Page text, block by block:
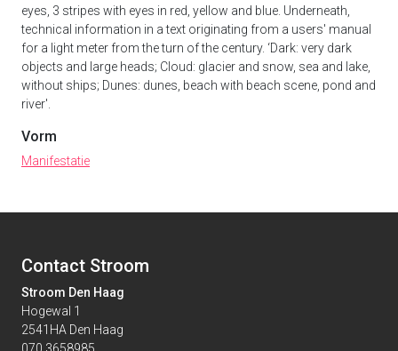
eyes, 3 stripes with eyes in red, yellow and blue. Underneath,
technical information in a text originating from a users' manual
for a light meter from the turn of the century. ‘Dark: very dark
objects and large heads; Cloud: glacier and snow, sea and lake,
without ships; Dunes: dunes, beach with beach scene, pond and
river'.
Vorm
Manifestatie
Contact Stroom
Stroom Den Haag
Hogewal 1
2541HA Den Haag